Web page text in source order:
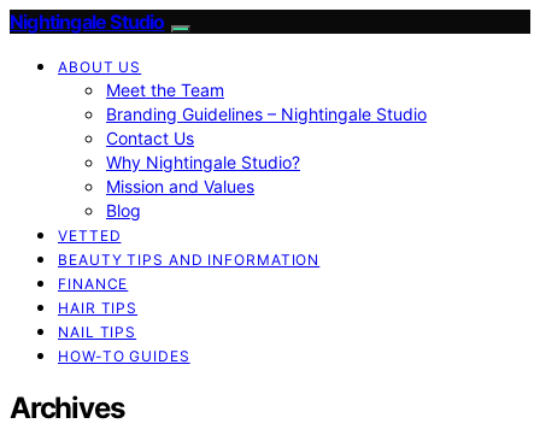
Nightingale Studio
ABOUT US
Meet the Team
Branding Guidelines – Nightingale Studio
Contact Us
Why Nightingale Studio?
Mission and Values
Blog
VETTED
BEAUTY TIPS AND INFORMATION
FINANCE
HAIR TIPS
NAIL TIPS
HOW-TO GUIDES
Archives